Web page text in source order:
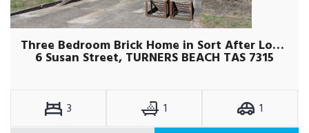
Three Bedroom Brick Home in Sort After Location
6 Susan Street, TURNERS BEACH TAS 7315
3 1
1